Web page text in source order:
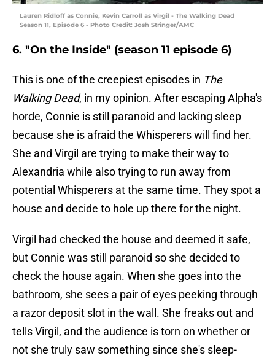
Lauren Ridloff as Connie, Kevin Carroll as Virgil - The Walking Dead _
Season 11, Episode 6 - Photo Credit: Josh Stringer/AMC
6. "On the Inside" (season 11 episode 6)
This is one of the creepiest episodes in The
Walking Dead, in my opinion. After escaping Alpha's
horde, Connie is still paranoid and lacking sleep
because she is afraid the Whisperers will find her.
She and Virgil are trying to make their way to
Alexandria while also trying to run away from
potential Whisperers at the same time. They spot a
house and decide to hole up there for the night.
Virgil had checked the house and deemed it safe,
but Connie was still paranoid so she decided to
check the house again. When she goes into the
bathroom, she sees a pair of eyes peeking through
a razor deposit slot in the wall. She freaks out and
tells Virgil, and the audience is torn on whether or
not she truly saw something since she's sleep-